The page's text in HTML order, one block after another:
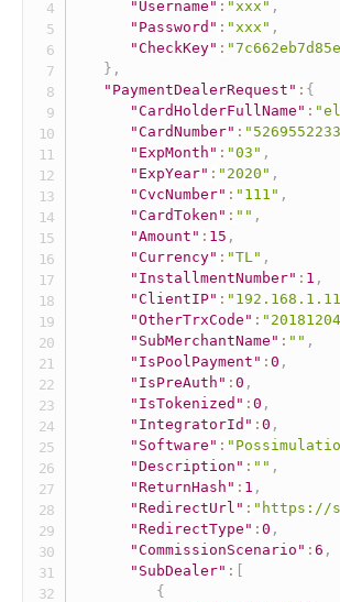
"Username" : "xxx" ,
"Password" : "xxx" ,
"CheckKey" :
} ,
"PaymentDealerRequest" : {
"CardHolderFullName" :
"CardNumber" :
"ExpMonth" : "03" ,
"ExpYear" : "2020" ,
"CvcNumber" : "111" ,
"CardToken" : "" ,
"Amount" : 15 ,
"Currency" : "TL" ,
"InstallmentNumber" : 1 ,
"ClientIP" :
"OtherTrxCode" :
"SubMerchantName" : "" ,
"IsPoolPayment" :0 ,
"IsPreAuth" :0 ,
"IsTokenized" :0 ,
"IntegratorId" :0 ,
"Software" :
"Description" : "" ,
"ReturnHash" : 1 ,
"RedirectUrl" : "https://
"RedirectType" :0 ,
"CommissionScenario" :6 ,
"SubDealer" :
{